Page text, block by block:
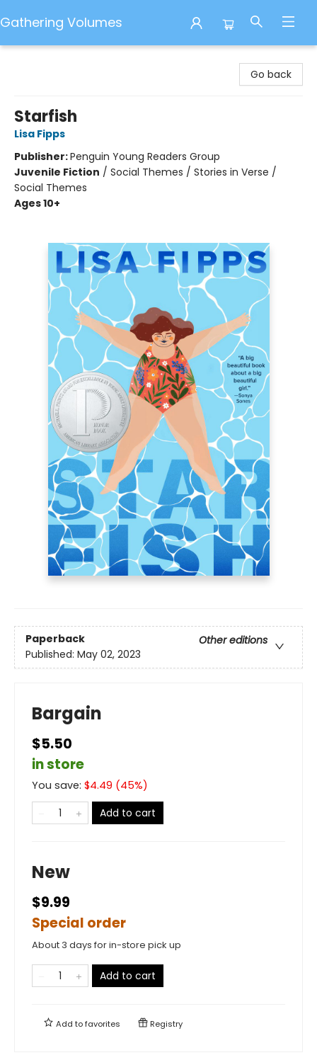
Gathering Volumes
Go back
Starfish
Lisa Fipps
Publisher:Penguin Young Readers Group
Juvenile Fiction / Social Themes / Stories in Verse /
Social Themes
Ages 10+
Paperback
Other editions
Published: May 02, 2023
Bargain
$5.50
in store
You save: $4.49 (45%)
Add to cart
New
$9.99
Special order
About 3 days for in-store pick up
Add to cart
Add tofavorites Registry